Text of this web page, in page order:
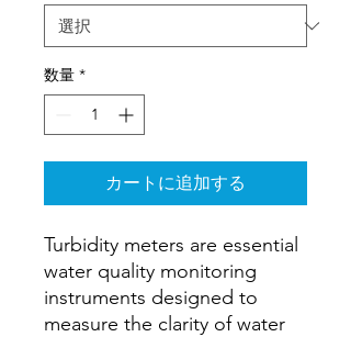
数量 *
カートに追加する
Turbidity meters are essential
water quality monitoring
instruments designed to
measure the clarity of water